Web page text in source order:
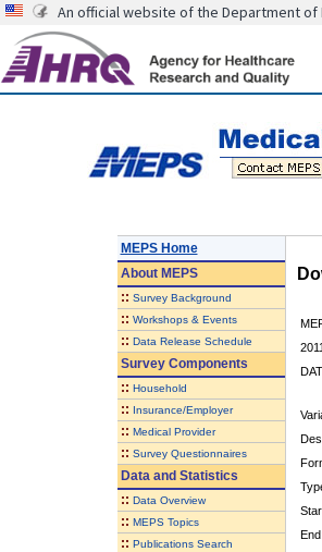
An official website of the Department of
MEPS Home
AboutMEPS
:: Survey Background
:: Workshops & Events
:: Data Release Schedule
Survey Components
:: Household
:: Insurance/Employer
:: Medical Provider
:: Survey Questionnaires
Data and Statistics
:: Data Overview
:: MEPS Topics
:: Publications Search
End: